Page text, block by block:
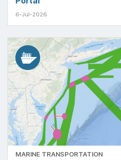
6-Jul-2026
MARINE TRANSPORTATION